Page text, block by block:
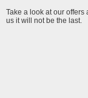
Take a look at our
us it will not be the last.